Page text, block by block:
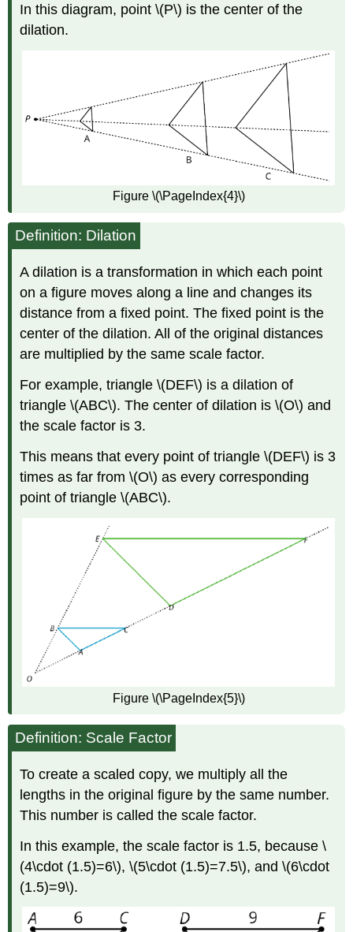
In this diagram, point \(P\) is the center of the
dilation.
Figure \(\PageIndex{4}\)
Definition: Dilation
A dilation is a transformation in which each point
on a figure moves along a line and changes its
distance from a fixed point. The fixed point is the
center of the dilation. All of the original distances
are multiplied by the same scale factor.
For example, triangle \(DEF\) is a dilation of
triangle \(ABC\). The center of dilation is \(O\) and
the scale factor is 3.
This means that every point of triangle \(DEF\) is 3
times as far from \(O\) as every corresponding
point of triangle \(ABC\).
Figure \(\PageIndex{5}\)
Definition: Scale Factor
To create a scaled copy, we multiply all the
lengths in the original figure by the same number.
This number is called the scale factor.
In this example, the scale factor is 1.5, because \
(4\cdot (1.5)=6\), \(5\cdot (1.5)=7.5\), and \(6\cdot
(1.5)=9\).